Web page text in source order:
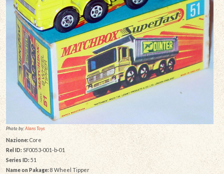
Photo by:Alans Toys
Nazione: Core
Rel ID:SF0053-001-b-01
Series ID: 51
Name on Pakage: 8 Wheel Tipper